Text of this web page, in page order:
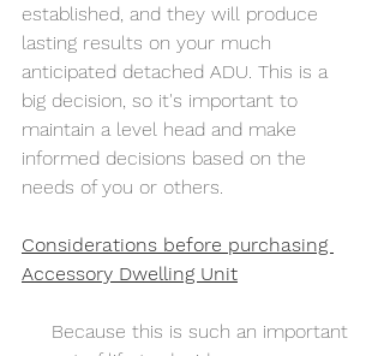
established, and they will produce
lasting results on your much
anticipated detached ADU. This is a
big decision, so it's important to
maintain a level head and make
informed decisions based on the
needs of you or others.
Considerations before purchasing
Accessory Dwelling Unit